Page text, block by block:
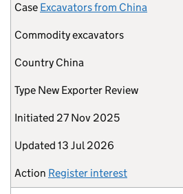
Case Excavators from China
Commodityexcavators
Country China
Type New Exporter Review
Initiated 27 Nov 2025
Updated 13 Jul 2026
Action Register interest